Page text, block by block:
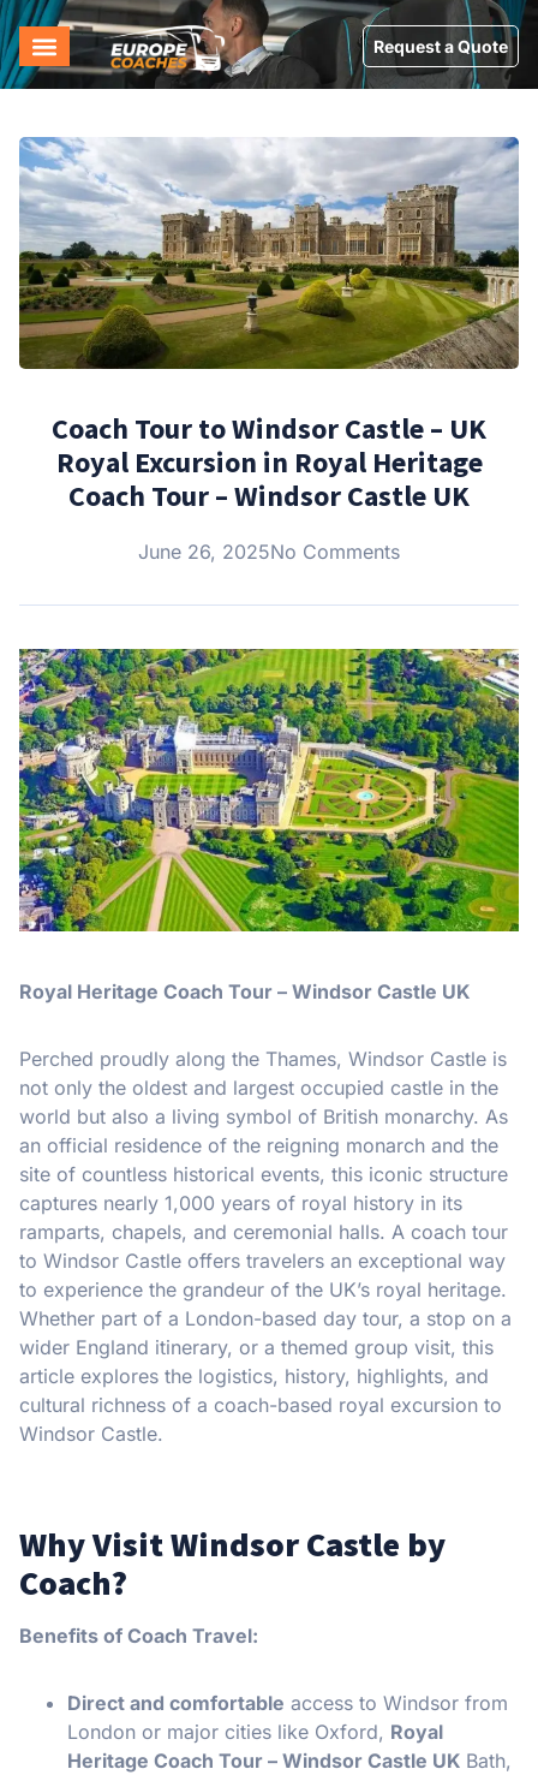
Request a Quote
Coach Tour to Windsor Castle – UK
Royal Excursion in Royal Heritage
Coach Tour – Windsor Castle UK
June 26, 2025No Comments
Royal Heritage Coach Tour – Windsor Castle UK
Perched proudly along the Thames, Windsor Castle is
not only the oldest and largest occupied castle in the
world but also a living symbol of British monarchy. As
an official residence of the reigning monarch and the
site of countless historical events, this iconic structure
captures nearly 1,000 years of royal history in its
ramparts, chapels, and ceremonial halls. A coach tour
to Windsor Castle offers travelers an exceptional way
to experience the grandeur of the UK’s royal heritage.
Whether part of a London-based day tour, a stop on a
wider England itinerary, or a themed group visit, this
article explores the logistics, history, highlights, and
cultural richness of a coach-based royal excursion to
Windsor Castle.
Why Visit Windsor Castle by
Coach?
Benefits of Coach Travel:
Direct and comfortable access to Windsor from
London or major cities like Oxford, Royal
Heritage Coach Tour – Windsor Castle UK Bath,